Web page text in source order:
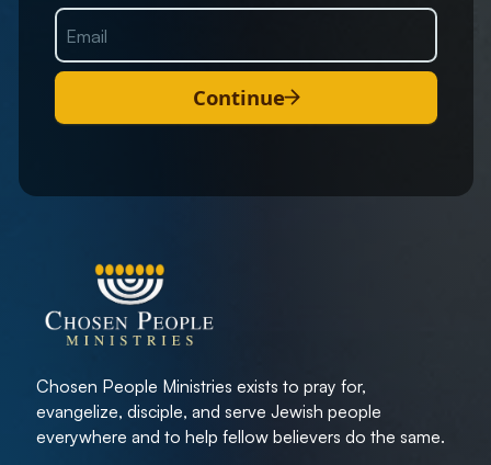
Continue
Chosen People Ministries exists to pray for,
evangelize, disciple, and serve Jewish people
everywhere and to help fellow believers do the same.